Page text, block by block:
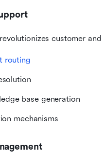
customer
routing
base generation
mechanisms